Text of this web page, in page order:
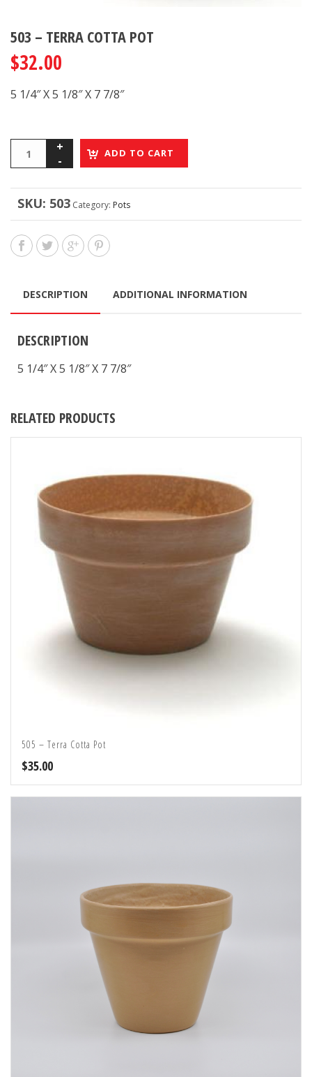
503 – TERRA COTTA POT
$32.00
5 1/4″ X 5 1/8″ X 7 7/8″
ADD TO CART
SKU: 503 Category: Pots
DESCRIPTION ADDITIONAL INFORMATION
DESCRIPTION
5 1/4″ X 5 1/8″ X 7 7/8″
RELATED PRODUCTS
505 – Terra Cotta Pot
$35.00